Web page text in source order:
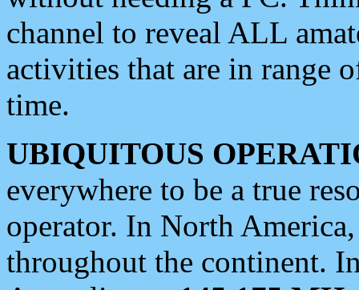
channel to reveal ALL
activities that are in range
time.
UBIQUITOUS
everywhere to be a true
operator. In North
throughout the continent.